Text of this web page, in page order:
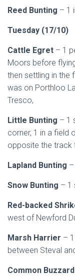
Reed Bunting – 1
Tuesday (17/10)
Cattle Egret – 1
Moors before
then settling in the
was on Porthloo
Tresco,
Little Bunting – 1
corner, 1 in a field
opposite the track
Lapland Bunting
Snow Bunting – 1
Red-backed
west of Newford
Marsh Harrier –
between Steval
Common Buzzard